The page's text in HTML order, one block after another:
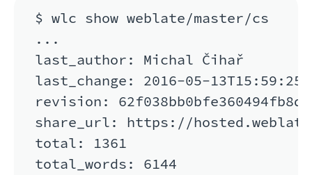
$ wlc show weblate/master/cs
...
last_author: Michal Čihař
last_change: 2016-05-13T15:59:25
revision:
share_url: https://
total: 1361
total_words: 6144